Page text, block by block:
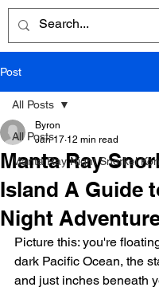
Post
All Posts
Manta Ray Night Snorkel
All Posts
Manta Ray
Island A Guide
Night
Byron
Jan 17 12 min read
Picture this: you're
dark Pacific Ocean, the
and just inches beneath